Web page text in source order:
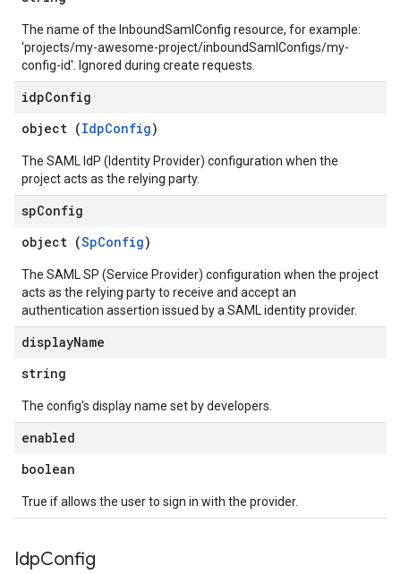
The name of the InboundSamlConfig resource, for example:
'projects/my-awesome-project/inboundSamlConfigs/my-
config-id'. Ignored during create requests.
idpConfig
object (IdpConfig)
The SAML IdP (Identity Provider) configuration when the
project acts as the relying party.
spConfig
object (SpConfig)
The SAML SP (Service Provider) configuration when the project
acts as the relying party to receive and accept an
authentication assertion issued by a SAML identity provider.
displayName
string
The config's display name set by developers.
enabled
boolean
True if allows the user to sign in with the provider.
IdpConfig